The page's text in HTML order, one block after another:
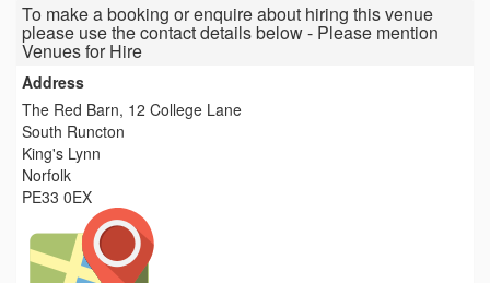
To make a booking or enquire about hiring this venue
please use the contact details below - Please mention
Venues for Hire
Address
The Red Barn, 12 College Lane
South Runcton
King's Lynn
Norfolk
PE33 0EX